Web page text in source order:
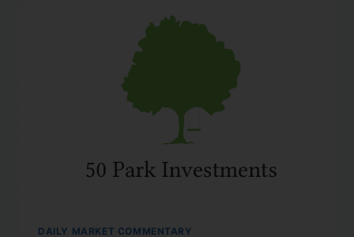
DAILY MARKET COMMENTARY